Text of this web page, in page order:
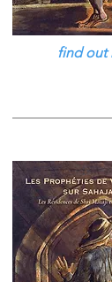
find out